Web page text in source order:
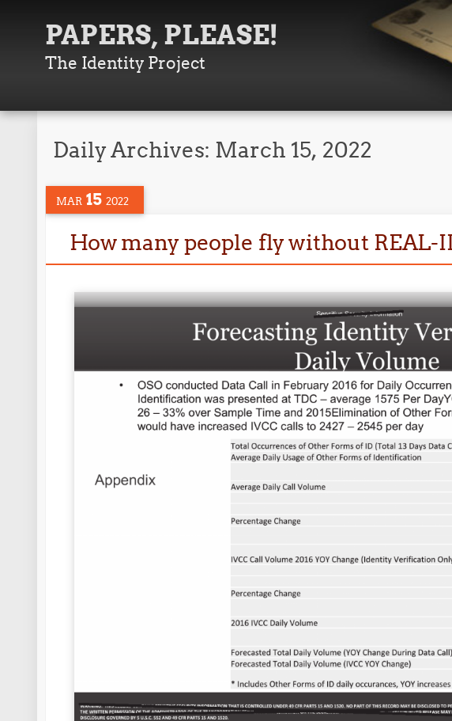
PAPERS, PLEASE!
The Identity Project
Daily Archives: March 15, 2022
MAR 15 2022
How many people fly without REAL-